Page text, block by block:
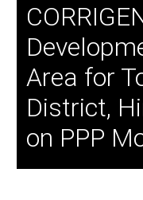
Area for
District,
on PPP